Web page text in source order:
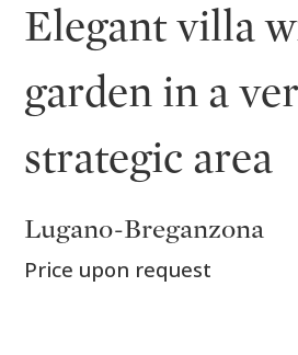
Elegant villa
garden in a
strategic area
Lugano-Breganzona
Price upon request